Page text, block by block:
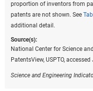
proportion of inventors from
patents are not shown. See
additional detail.
Source(s):
National Center for Science
PatentsView, USPTO,
Science and Engineering